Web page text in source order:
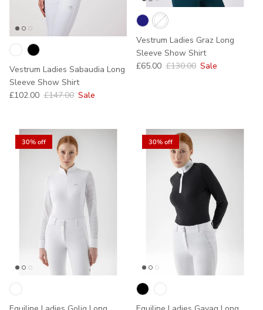
Vestrum Ladies Sabaudia Long
Sleeve Show Shirt
Sale price
£102.00 Regular price
£147.00 Sale
Vestrum Ladies Graz Long
Sleeve Show Shirt
Sale price
£65.00 Regular price
£130.00 Sale
30% off 30% off